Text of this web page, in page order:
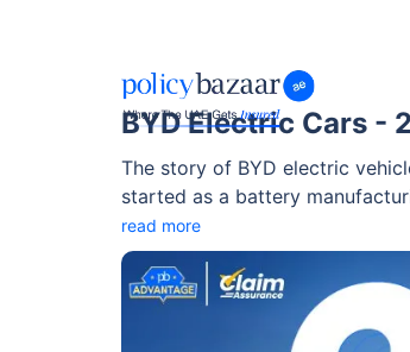
BYD Electric Cars -
The story of BYD electric
started as a battery
expanded into automobiles and
manufacturers. Today, BYD
innovation, especially in
read more